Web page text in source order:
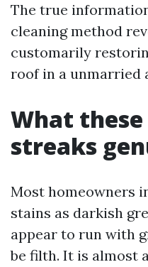
The true
cleaning method
customarily
roof in a unmarried
What
streaks
Most homeowners
stains as darkish
appear to run with
be filth. It is almost